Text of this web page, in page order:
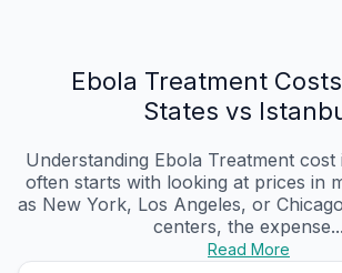
Ebola Treatment
States vs
Understanding Ebola Treatment cost
often starts with looking at prices in
as New York, Los Angeles, or
centers, the expense...
Read More